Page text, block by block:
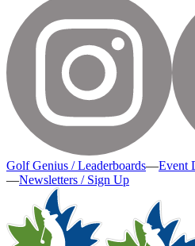
Golf Genius / Leaderboards—Event
—Newsletters / Sign Up